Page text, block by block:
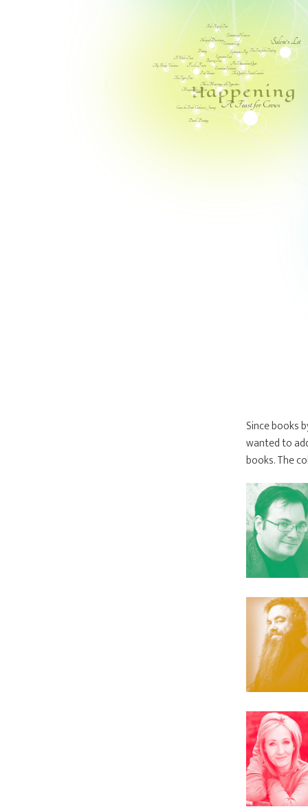
Happening
A Feast for Crows
'Salem's Lot
Fool's Fate
Ship of Destiny
The Marriage of Opposites
Dark Destiny
An Unwelcome Quest
The Quest for Saint Camber
Extinction Horizon
Destiny
Extinction Edge
Extinction Age
Masquerade's Moon
Extinction Evolution
Red Rope of Fate
Extinction End
Braving Fate
The Tiger's Fate
The Fate of the Tearling
Come, the Dark: Cordovae's Journey
Fate Undone
My Bloody Valentine
A Witch's Feast
Since books
wanted to
books. The